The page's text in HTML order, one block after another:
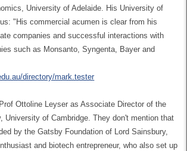
University of Adelaide. His University of
"His commercial acumen is clear from his
companies and successful interactions with
such as Monsanto, Syngenta, Bayer and
directory/mark.tester
Ottoline Leyser as Associate Director of the
University of Cambridge. They don't mention that
by the Gatsby Foundation of Lord Sainsbury,
and biotech entrepreneur, who also set up